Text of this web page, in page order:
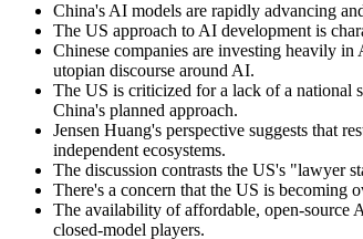
China's AI models are rapidly advancing
The US approach to AI development is
Chinese companies are investing heavily
utopian discourse around AI.
The US is criticized for a lack of a national
China's planned approach.
Jensen Huang's perspective suggests that
independent ecosystems.
The discussion contrasts the US's "lawyer
There's a concern that the US is becoming
The availability of affordable, open-source
closed-model players.